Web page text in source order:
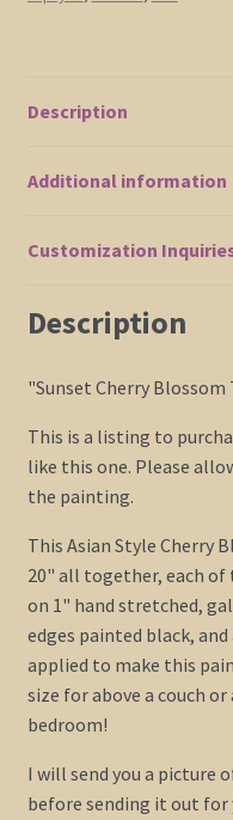
Red
Calming
Custom
quantity
Description
Additional information
Customization
Description
"Sunset Cherry
This is a listing to
like this one. Please
the painting.
This Asian Style Cherry
20" all together, each of
on 1" hand stretched,
edges painted black,
applied to make this
size for above a couch
bedroom!
I will send you a picture
before sending it out for